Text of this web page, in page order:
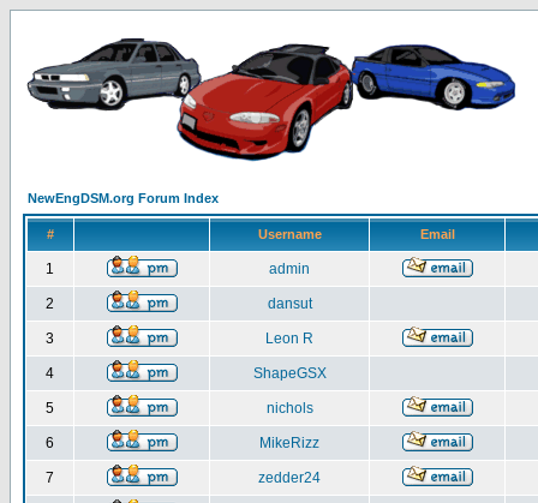
NewEngDSM.org Forum Index
# Username Email
1 admin
2 dansut
3 Leon R
4 ShapeGSX
5 nichols
6 MikeRizz
7 zedder24